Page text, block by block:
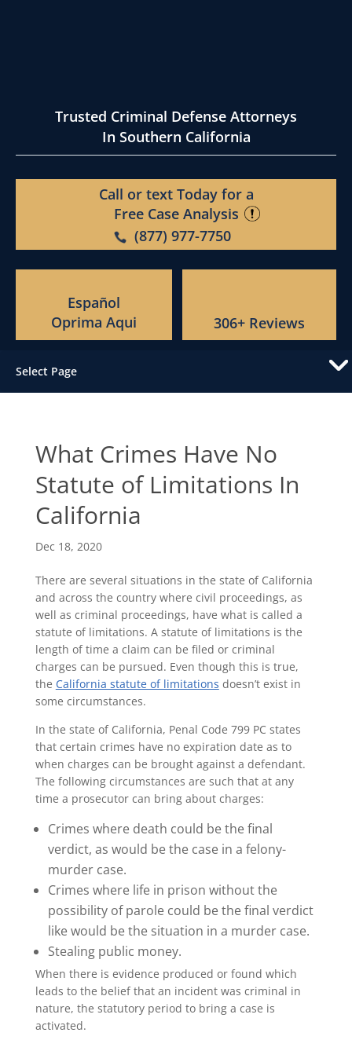
Trusted Criminal Defense Attorneys
In Southern California
Call or text Today for a
Free Case Analysis
(877) 977-7750
Español
Oprima Aqui
306+ Reviews
Select Page
What Crimes Have No
Statute of Limitations In
California
Dec 18, 2020
There are several situations in the state of California
and across the country where civil proceedings, as
well as criminal proceedings, have what is called a
statute of limitations. A statute of limitations is the
length of time a claim can be filed or criminal
charges can be pursued. Even though this is true,
the California statute of limitations doesn’t exist in
some circumstances.
In the state of California, Penal Code 799 PC states
that certain crimes have no expiration date as to
when charges can be brought against a defendant.
The following circumstances are such that at any
time a prosecutor can bring about charges:
Crimes where death could be the final
verdict, as would be the case in a felony-
murder case.
Crimes where life in prison without the
possibility of parole could be the final verdict
like would be the situation in a murder case.
Stealing public money.
When there is evidence produced or found which
leads to the belief that an incident was criminal in
nature, the statutory period to bring a case is
activated.